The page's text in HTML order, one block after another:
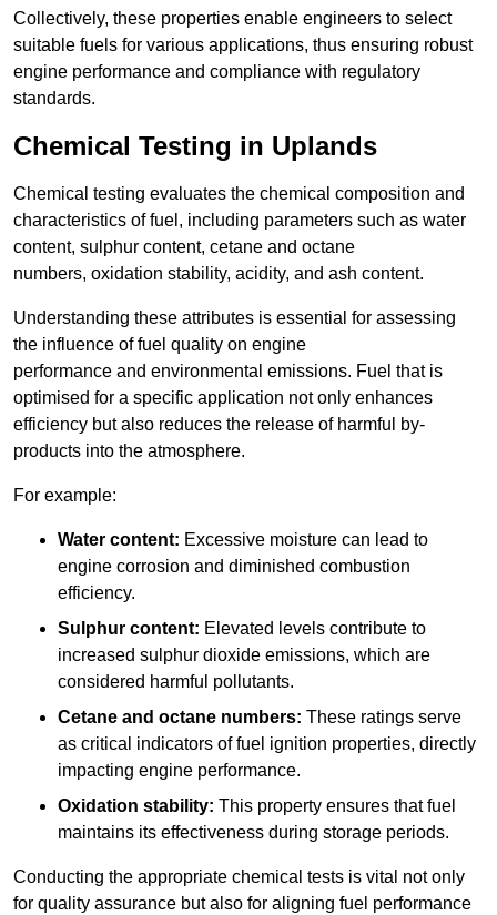
Collectively, these properties enable engineers to select
suitable fuels for various applications, thus ensuring robust
engine performance and compliance with regulatory
standards.
Chemical Testing in Uplands
Chemical testing evaluates the chemical composition and
characteristics of fuel, including parameters such as water
content, sulphur content, cetane and octane
numbers, oxidation stability, acidity, and ash content.
Understanding these attributes is essential for assessing
the influence of fuel quality on engine
performance and environmental emissions. Fuel that is
optimised for a specific application not only enhances
efficiency but also reduces the release of harmful by-
products into the atmosphere.
For example:
Water content: Excessive moisture can lead to
engine corrosion and diminished combustion
efficiency.
Sulphur content: Elevated levels contribute to
increased sulphur dioxide emissions, which are
considered harmful pollutants.
Cetane and octane numbers: These ratings serve
as critical indicators of fuel ignition properties, directly
impacting engine performance.
Oxidation stability: This property ensures that fuel
maintains its effectiveness during storage periods.
Conducting the appropriate chemical tests is vital not only
for quality assurance but also for aligning fuel performance